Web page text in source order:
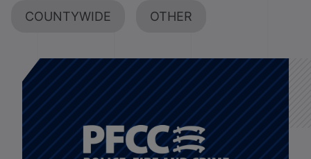
COUNTYWIDE OTHER